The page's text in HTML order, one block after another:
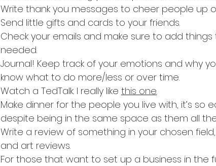
Write thank you messages to cheer people up
Send little gifts and cards to your friends.
Check your emails and make sure to add
needed.
Journal! Keep track of your emotions and why
know what to do more/less or over time.
Watch a TedTalk. I really like this one.
Make dinner for the people you live with, it’s so
despite being in the same space as them all
Write a review of something in your chosen
and art reviews.
For those that want to set up a business in the